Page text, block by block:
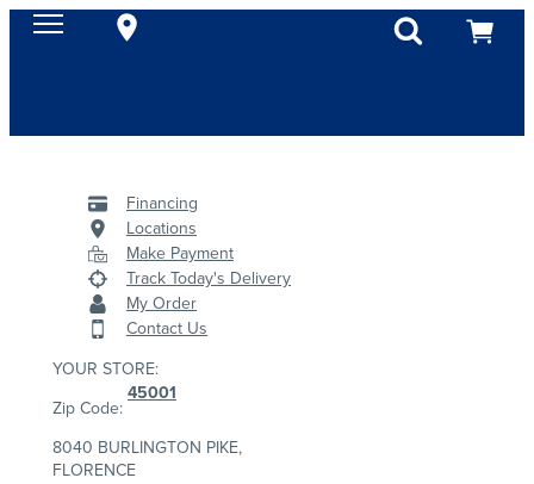
Financing
Locations
Make Payment
Track Today's Delivery
My Order
Contact Us
YOUR STORE:
Zip Code:
45001
8040 BURLINGTON PIKE,
FLORENCE